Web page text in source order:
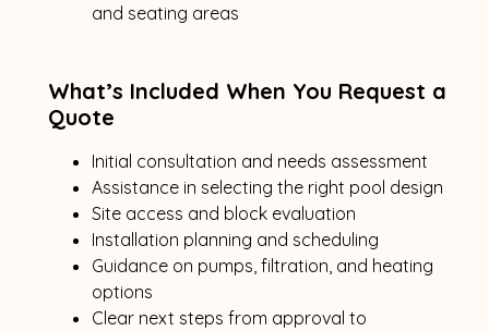
and seating areas
What’s Included When You Request a
Quote
Initial consultation and needs assessment
Assistance in selecting the right pool design
Site access and block evaluation
Installation planning and scheduling
Guidance on pumps, filtration, and heating
options
Clear next steps from approval to